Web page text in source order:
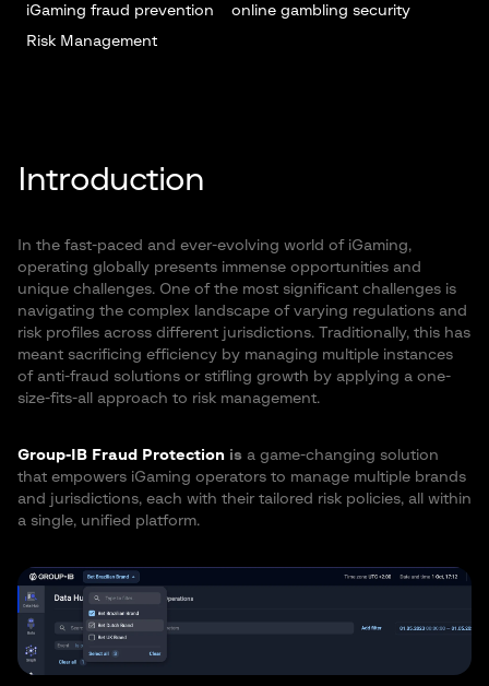
iGaming fraud prevention
online gambling security
Risk Management
Introduction
In the fast-paced and ever-evolving world of iGaming,
operating globally presents immense opportunities and
unique challenges. One of the most significant challenges is
navigating the complex landscape of varying regulations and
risk profiles across different jurisdictions. Traditionally, this has
meant sacrificing efficiency by managing multiple instances
of anti-fraud solutions or stifling growth by applying a one-
size-fits-all approach to risk management.
Group-IB Fraud Protection is a game-changing solution
that empowers iGaming operators to manage multiple brands
and jurisdictions, each with their tailored risk policies, all within
a single, unified platform.